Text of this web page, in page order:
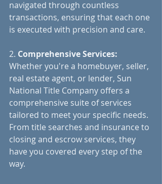
navigated through countless
transactions, ensuring that each one
is executed with precision and care.
2. Comprehensive Services:
Whether you're a homebuyer, seller,
real estate agent, or lender, Sun
National Title Company offers a
comprehensive suite of services
tailored to meet your specific needs.
From title searches and insurance to
closing and escrow services, they
have you covered every step of the
way.